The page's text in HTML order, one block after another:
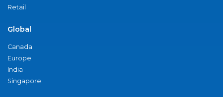
Retail
Global
Canada
Europe
India
Singapore